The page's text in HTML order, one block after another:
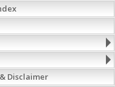
Disclaimer